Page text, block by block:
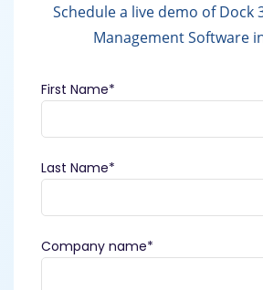
Schedule a live demo of Dock
Management Software
First Name*
Last Name*
Company name*